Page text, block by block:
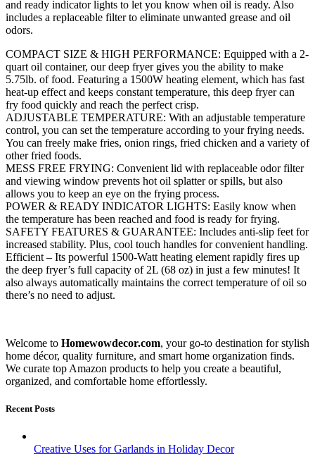
and ready indicator lights to let you know when oil is ready. Also
includes a replaceable filter to eliminate unwanted grease and oil
odors.
COMPACT SIZE & HIGH PERFORMANCE: Equipped with a 2-
quart oil container, our deep fryer gives you the ability to make
5.75lb. of food. Featuring a 1500W heating element, which has fast
heat-up effect and keeps constant temperature, this deep fryer can
fry food quickly and reach the perfect crisp.
ADJUSTABLE TEMPERATURE: With an adjustable temperature
control, you can set the temperature according to your frying needs.
You can freely make fries, onion rings, fried chicken and a variety of
other fried foods.
MESS FREE FRYING: Convenient lid with replaceable odor filter
and viewing window prevents hot oil splatter or spills, but also
allows you to keep an eye on the frying process.
POWER & READY INDICATOR LIGHTS: Easily know when
the temperature has been reached and food is ready for frying.
SAFETY FEATURES & GUARANTEE: Includes anti-slip feet for
increased stability. Plus, cool touch handles for convenient handling.
Efficient – Its powerful 1500-Watt heating element rapidly fires up
the deep fryer’s full capacity of 2L (68 oz) in just a few minutes! It
also always automatically maintains the correct temperature of oil so
there’s no need to adjust.
Welcome to Homewowdecor.com, your go-to destination for stylish
home décor, quality furniture, and smart home organization finds.
We curate top Amazon products to help you create a beautiful,
organized, and comfortable home effortlessly.
Recent Posts
Creative Uses for Garlands in Holiday Decor